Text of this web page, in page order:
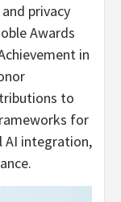
privacy
Awards
in
to
for
AI integration,